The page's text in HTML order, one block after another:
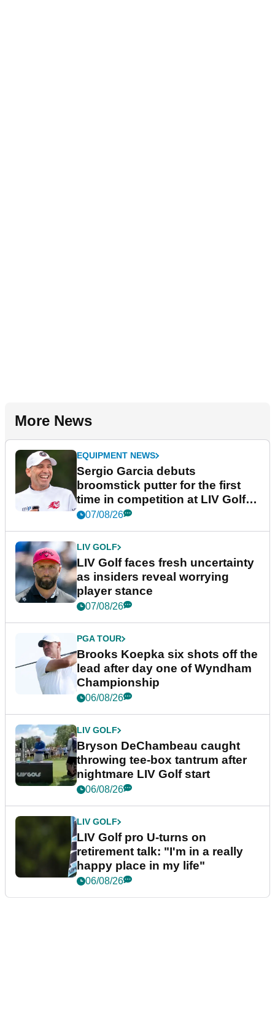
More News
EQUIPMENT NEWS
Sergio Garcia debuts
broomstick putter for the first
time in competition at LIV Golf
New York
07/08/26
LIV GOLF
LIV Golf faces fresh uncertainty
as insiders reveal worrying
player stance
07/08/26
PGA TOUR
Brooks Koepka six shots off the
lead after day one of Wyndham
Championship
06/08/26
LIV GOLF
Bryson DeChambeau caught
throwing tee-box tantrum after
nightmare LIV Golf start
06/08/26
LIV GOLF
LIV Golf pro U-turns on
retirement talk: "I'm in a really
happy place in my life"
06/08/26